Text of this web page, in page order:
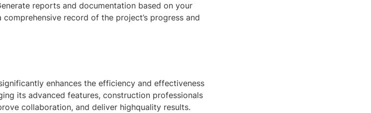
reports and documentation based on your
record of the project’s progress and
enhances the efficiency and effectiveness
its advanced features, construction professionals
collaboration, and deliver highquality results.